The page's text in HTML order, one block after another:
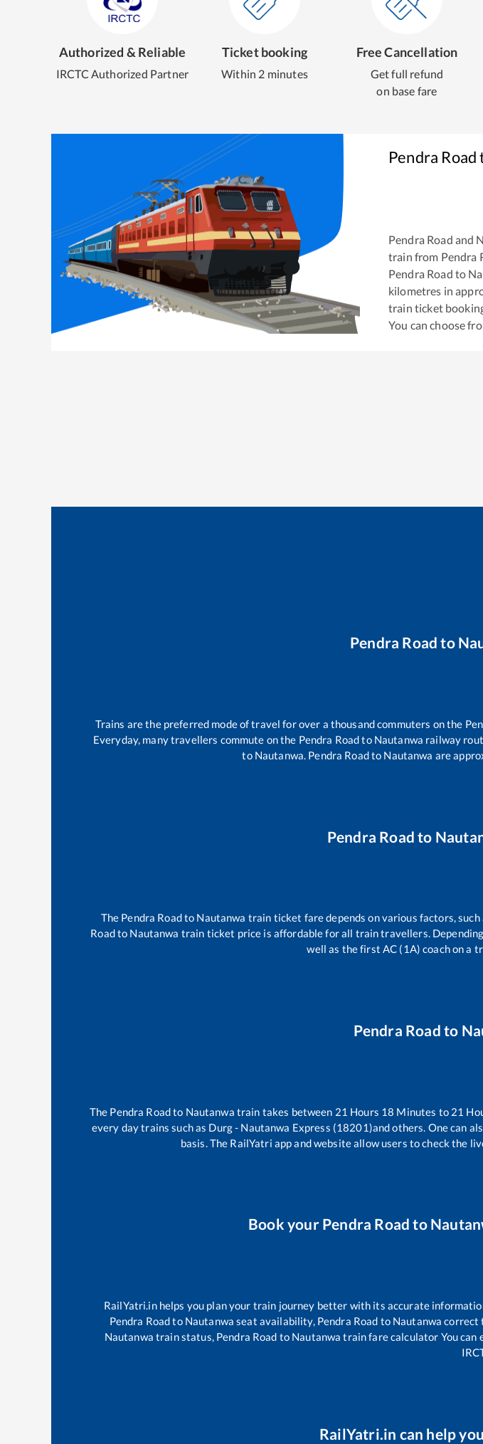
Authorized & Reliable
IRCTC Authorized Partner
Ticket booking
Within 2 minutes
Free Cancellation
Get full refund
on base fare
Pendra Road
Pendra Road and
train from Pendra
Pendra Road to
kilometres in
train ticket
You can choose
Pendra Road to
Trains are the preferred mode of travel for over a thousand commuters on the
Everyday, many travellers commute on the Pendra Roadto Nautanwa railway
to Nautanwa. Pendra Roadto Nautanwa are
Pendra Road to
The Pendra Roadto Nautanwa train ticket fare depends on various factors,
Roadto Nautanwa train ticket price is affordable for all train travellers. Depending
well as the first AC (1A) coach on a
Pendra Road to
The Pendra Roadto Nautanwa train takes between 21 Hours 18 Minutes to 21
every day trains such as Durg - Nautanwa Express (18201)and others. One can
basis. The RailYatri app and website allow users to check the
Book your Pendra Road to
RailYatri.in helps you plan your train journey better with its accurate
Pendra Roadto Nautanwa seat availability, Pendra Road to Nautanwa correct
Nautanwa train status, Pendra Road to Nautanwa train fare calculator You can
RailYatri.in can help